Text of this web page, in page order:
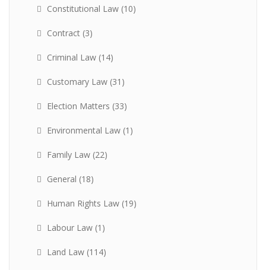
Constitutional Law (10)
Contract (3)
Criminal Law (14)
Customary Law (31)
Election Matters (33)
Environmental Law (1)
Family Law (22)
General (18)
Human Rights Law (19)
Labour Law (1)
Land Law (114)